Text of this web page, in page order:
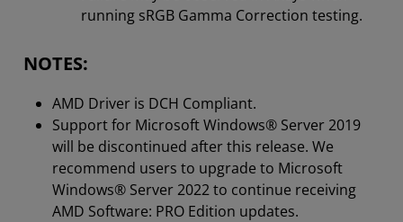
running sRGB Gamma Correction testing.
NOTES:
AMD Driver is DCH Compliant.
Support for Microsoft Windows® Server 2019
will be discontinued after this release. We
recommend users to upgrade to Microsoft
Windows® Server 2022 to continue receiving
AMD Software: PRO Edition updates.